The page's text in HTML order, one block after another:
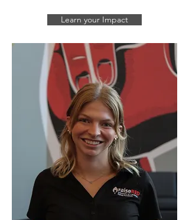
Learn your Impact